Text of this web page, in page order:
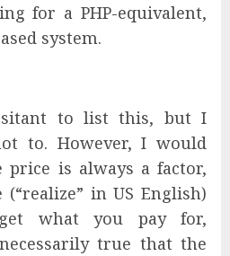
for a PHP-equivalent,
system.
to list this, but I
to. However, I would
is always a factor,
in US English)
what you pay for,
true that the